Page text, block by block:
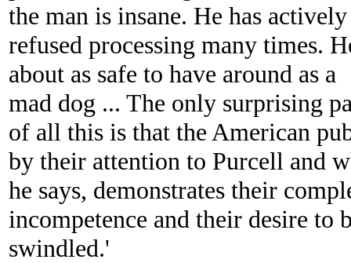
the man is insane. He has actively
refused processing many times.
about as safe to have around as a
mad dog ... The only surprising
of all this is that the American
by their attention to Purcell and
he says, demonstrates their
incompetence and their desire to
swindled.'